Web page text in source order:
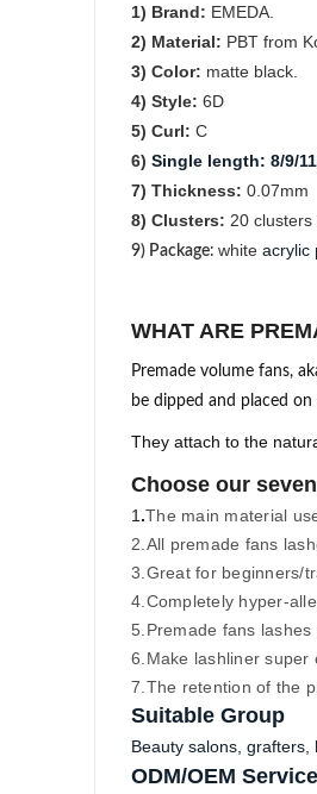
1) Brand: EMEDA.
2) Material: PBT from
3) Color: matte black.
4) Style: 6D
5) Curl: C
6) Single length: 8/9/
7) Thickness: 0.07mm
8) Clusters: 20 clusters
9) Package: white acrylic
WHAT ARE
Premade volume fans,
be dipped and placed on
They attach to the
Choose our
1 .The main material
2. All premade fans
3. Great for beginners/
4. Completely hyper-
5. Premade fans
6.Make lashliner super
7.The retention of the
Suitable Group
Beauty salons,
ODM/OEM Service